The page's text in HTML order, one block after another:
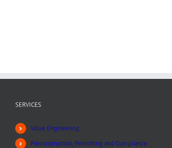
SERVICES
Value Engineering
Preconstruction, Permitting and Compliance